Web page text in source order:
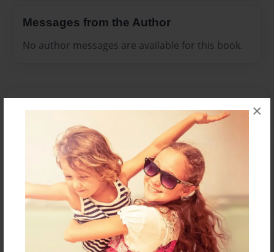
×
Messages from the Author
No author messages are available for this book.
Reader's Comments
orcreate an accountto add a comment.